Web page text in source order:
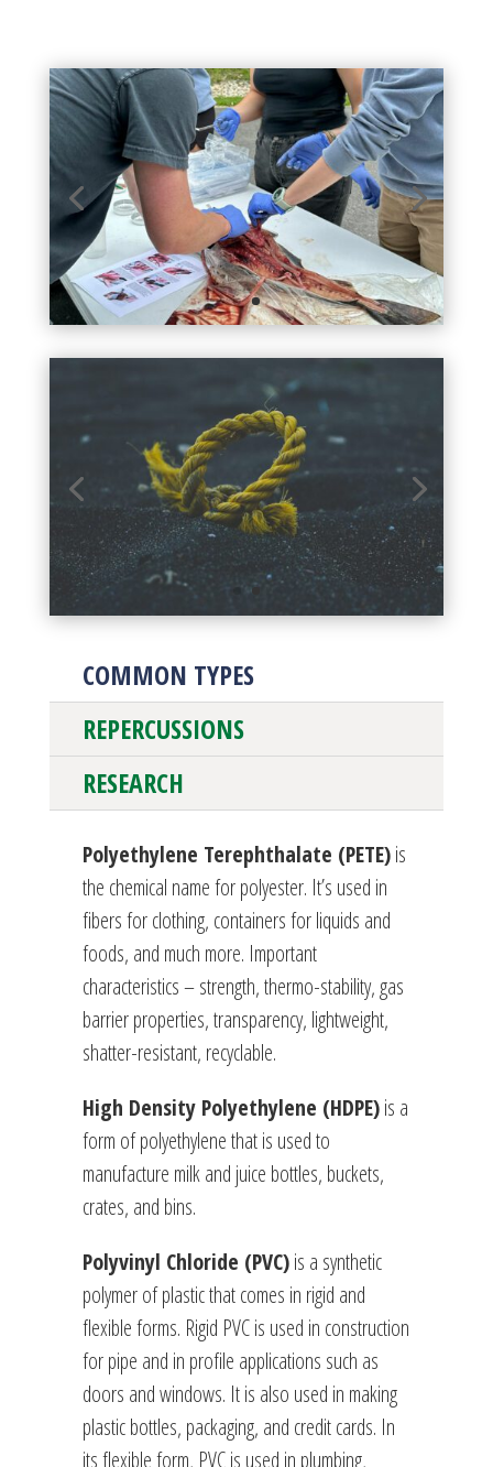
COMMON TYPES
REPERCUSSIONS
RESEARCH
Polyethylene Terephthalate (PETE)is
the chemical name for polyester. It’s used in
fibers for clothing, containers for liquids and
foods, and much more. Important
characteristics – strength, thermo-stability, gas
barrier properties, transparency, lightweight,
shatter-resistant, recyclable.
High Density Polyethylene (HDPE)is a
form of polyethylene that is used to
manufacture milk and juice bottles, buckets,
crates, and bins.
Polyvinyl Chloride (PVC)is a synthetic
polymer of plastic that comes in rigid and
flexible forms. Rigid PVC is used in construction
for pipe and in profile applications such as
doors and windows. It is also used in making
plastic bottles, packaging, and credit cards. In
its flexible form, PVC is used in plumbing,